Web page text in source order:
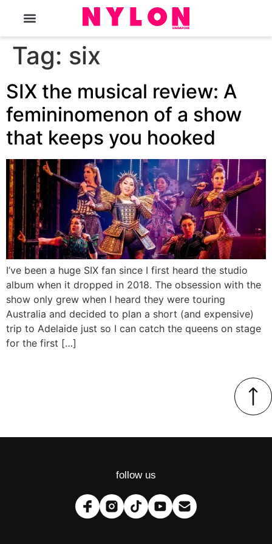
Tag: six
SIX the musical review: A
femininomenon of a show
that keeps you hooked
I’ve been a huge SIX fan since I first heard the studio
album when it dropped in 2018. The obsession with the
show only grew when I heard they were touring
Australia and decided to plan a short (and expensive)
trip to Adelaide just so I can catch the queens on stage
for the first […]
follow us